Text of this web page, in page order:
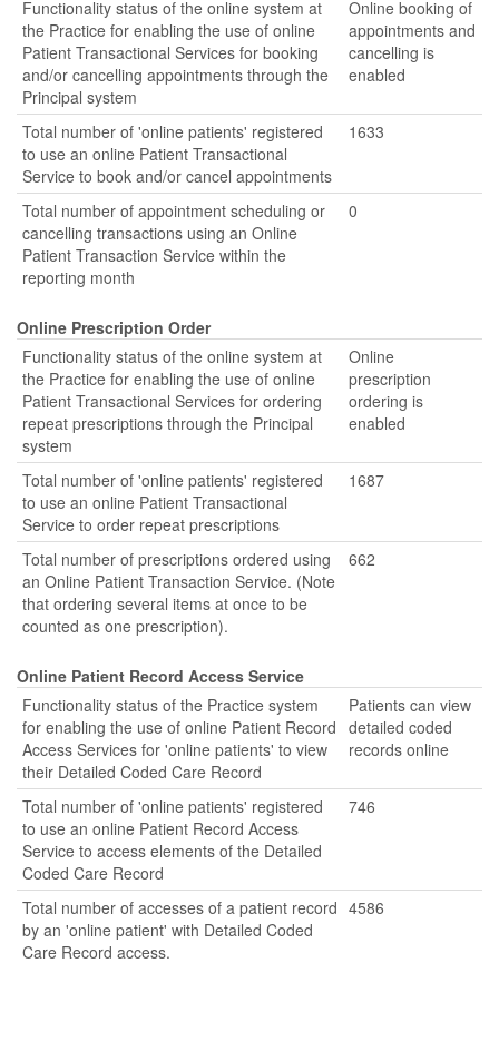
Functionality status of the online system at
the Practice for enabling the use of online
Patient Transactional Services for booking
and/or cancelling appointments through the
Principal system
Online booking of
appointments and
cancelling is
enabled
Total number of 'online patients' registered
to use an online Patient Transactional
Service to book and/or cancel appointments
1633
Total number of appointment scheduling or
cancelling transactions using an Online
Patient Transaction Service within the
reporting month
0
Online Prescription Order
Functionality status of the online system at
the Practice for enabling the use of online
Patient Transactional Services for ordering
repeat prescriptions through the Principal
system
Online
prescription
ordering is
enabled
Total number of 'online patients' registered
to use an online Patient Transactional
Service to order repeat prescriptions
1687
Total number of prescriptions ordered using
an Online Patient Transaction Service. (Note
that ordering several items at once to be
counted as one prescription).
662
Online Patient Record Access Service
Functionality status of the Practice system
for enabling the use of online Patient Record
Access Services for 'online patients' to view
their Detailed Coded Care Record
Patients can view
detailed coded
records online
Total number of 'online patients' registered
to use an online Patient Record Access
Service to access elements of the Detailed
Coded Care Record
746
Total number of accesses of a patient record
by an 'online patient' with Detailed Coded
Care Record access.
4586